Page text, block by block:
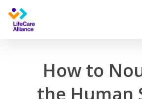
main
How to
the Human